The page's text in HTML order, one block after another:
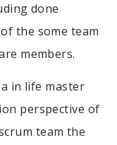
done
the some team
members.
in life master
perspective of
team the